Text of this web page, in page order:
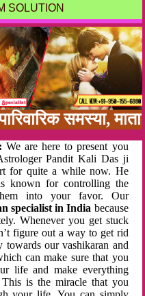
SOLUTION
समस्या,
We are here to present you
Pandit Kali Das ji
for quite a while now. He
known for controlling the
into your favor. Our
specialist in India because
Whenever you get stuck
figure out a way to get rid
our vashikaran and
can make sure that you
life and make everything
is the miracle that you